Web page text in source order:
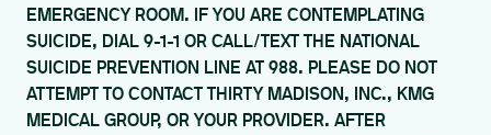
EMERGENCY ROOM. IF YOU ARE CONTEMPLATING
SUICIDE, DIAL 9-1-1 OR CALL/TEXT THE NATIONAL
SUICIDE PREVENTION LINE AT 988. PLEASE DO NOT
ATTEMPT TO CONTACT THIRTY MADISON, INC., KMG
MEDICAL GROUP, OR YOUR PROVIDER. AFTER